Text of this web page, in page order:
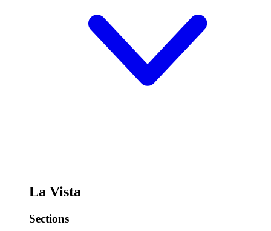
La Vista
Sections